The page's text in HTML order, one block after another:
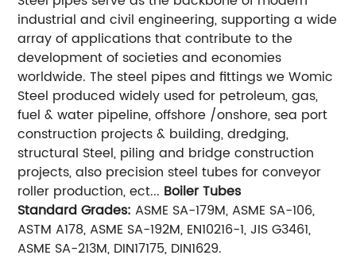
industrial and civil engineering, supporting a wide
array of applications that contribute to the
development of societies and economies
worldwide. The steel pipes and fittings we Womic
Steel produced widely used for petroleum, gas,
fuel & water pipeline, offshore /onshore, sea port
construction projects & building, dredging,
structural Steel, piling and bridge construction
projects, also precision steel tubes for conveyor
roller production, ect... Boiler Tubes
StandardGrades: ASME SA-179M, ASME SA-106,
ASTM A178, ASME SA-192M, EN10216-1, JIS G3461,
ASME SA-213M, DIN17175, DIN1629.